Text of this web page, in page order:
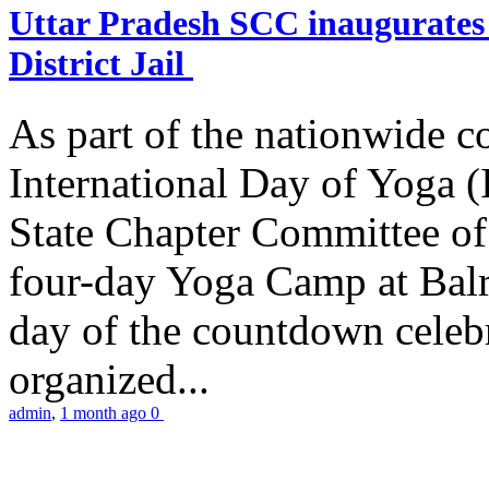
Uttar Pradesh SCC
District Jail
As part of the nationwide
International Day of Yoga
State Chapter Committee
four-day Yoga Camp at
day of the countdown
organized...
admin, 1 month ago 0